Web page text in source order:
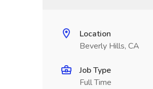
Location
Beverly Hills, CA
Job Type
Full Time